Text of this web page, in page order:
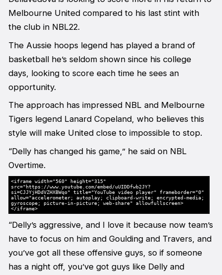
Melbourne United compared to his last stint with
the club in NBL22.
The Aussie hoops legend has played a brand of
basketball he’s seldom shown since his college
days, looking to score each time he sees an
opportunity.
The approach has impressed NBL and Melbourne
Tigers legend Lanard Copeland, who believes this
style will make United close to impossible to stop.
“Delly has changed his game,” he said on NBL
Overtime.
<iframe width="560" height="315"
src="https://www.youtube.com/embed/uUIDDfwb2JY?
si=CJJYjHDdVZHXBWqo" title="YouTube video player" frameborder="0"
allow="accelerometer; autoplay; clipboard-write; encrypted-media;
gyroscope; picture-in-picture; web-share" allowfullscreen>
</iframe>
“Delly’s aggressive, and I love it because now team’s
have to focus on him and Goulding and Travers, and
you’ve got all these offensive guys, so if someone
has a night off, you’ve got guys like Delly and